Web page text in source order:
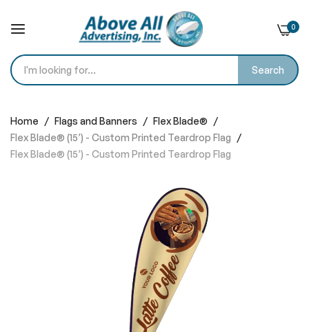
Search
0
to
Content
Home Flags and Banners
Flex Blade®
Flex Blade® (15’) - Custom Printed Teardrop Flag
Flex Blade® (15’) - Custom Printed Teardrop Flag